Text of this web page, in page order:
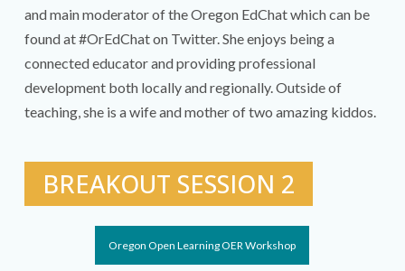
and main moderator of the Oregon EdChat which can be
found at #OrEdChat on Twitter. She enjoys being a
connected educator and providing professional
development both locally and regionally. Outside of
teaching, she is a wife and mother of two amazing kiddos.
BREAKOUT SESSION 2
Oregon Open Learning OER Workshop